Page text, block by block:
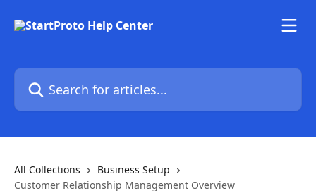
Search for articles...
All Collections
Business Setup
Customer Relationship Management Overview